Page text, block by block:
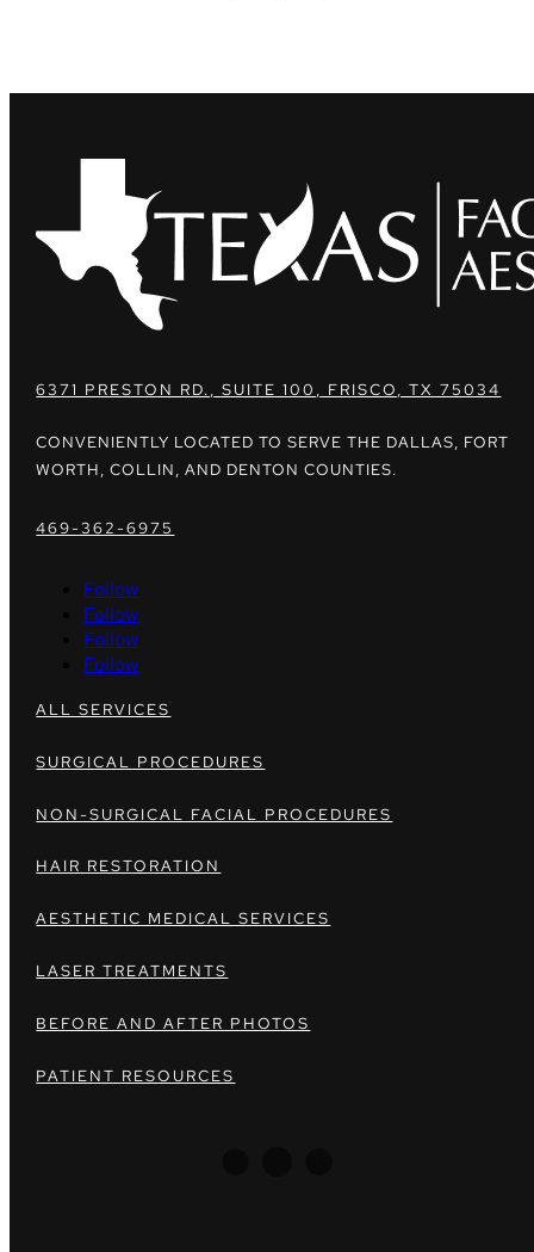
6371 PRESTON RD., SUITE 100, FRISCO, TX 75034
CONVENIENTLY LOCATED TO SERVE THE DALLAS, FORT
WORTH, COLLIN, AND DENTON COUNTIES.
469-362-6975
Follow
Follow
Follow
Follow
ALL SERVICES
SURGICAL PROCEDURES
NON-SURGICAL FACIAL PROCEDURES
HAIR RESTORATION
AESTHETIC MEDICAL SERVICES
LASER TREATMENTS
BEFORE AND AFTER PHOTOS
PATIENT RESOURCES